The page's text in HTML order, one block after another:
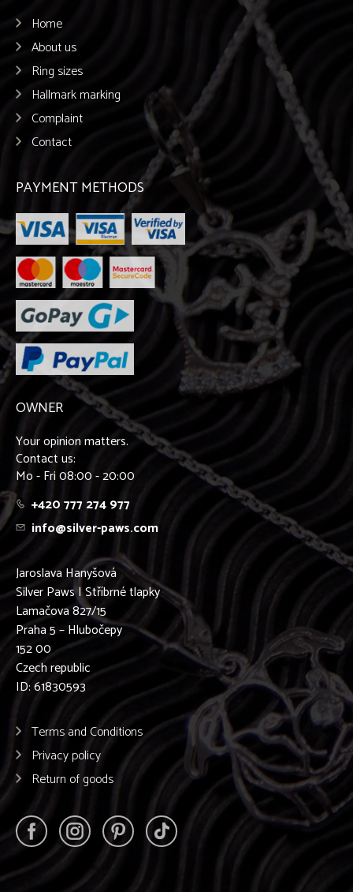
Home
About us
Ring sizes
Hallmark marking
Complaint
Contact
PAYMENT METHODS
OWNER
Your opinion matters.
Contact us:
Mo - Fri 08:00 - 20:00
+420 777 274 977
info@silver-paws.com
Jaroslava Hanyšová
Silver Paws | Stříbrné tlapky
Lamačova 827/15
Praha 5 – Hlubočepy
152 00
Czech republic
ID: 61830593
Terms and Conditions
Privacy policy
Return of goods